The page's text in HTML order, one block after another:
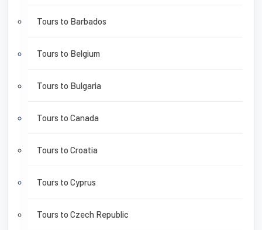
Tours to Barbados
Tours to Belgium
Tours to Bulgaria
Tours to Canada
Tours to Croatia
Tours to Cyprus
Tours to Czech Republic